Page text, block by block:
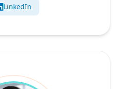
LinkedIn